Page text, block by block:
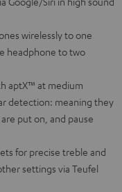
wirelessly to one
headphone to two
aptX™ at medium
detection: meaning they
put on, and pause
for precise treble and
settings via Teufel